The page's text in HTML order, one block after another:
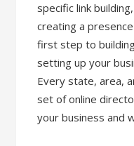
specific link
creating a
first step to
setting up your
Every state, area,
set of online
your business and